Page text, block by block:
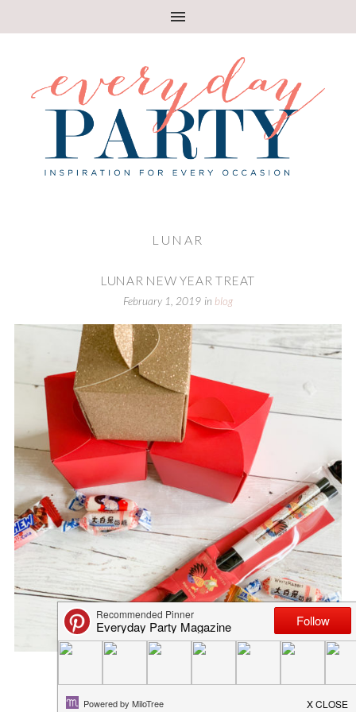
LUNAR
LUNAR NEW YEAR TREAT
February 1, 2019 in blog